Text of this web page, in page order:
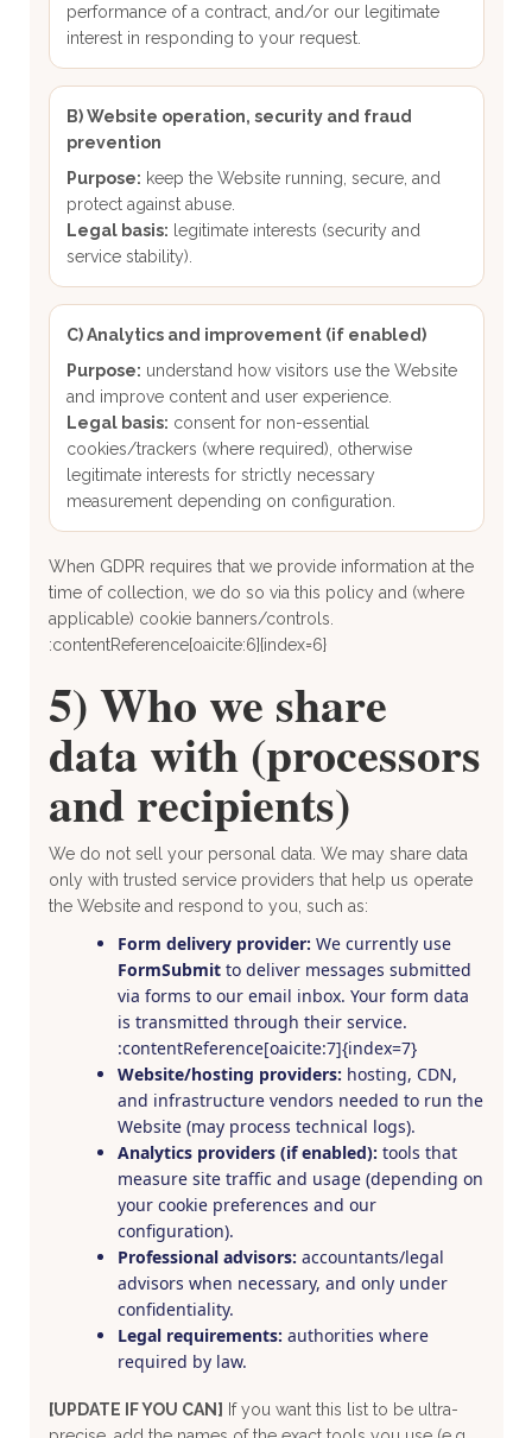
performance of a contract, and/or our legitimate
interest in responding to your request.
B) Website operation, security and fraud
prevention
Purpose: keep the Website running, secure, and
protect against abuse.
Legal basis: legitimate interests (security and
service stability).
C) Analytics and improvement (if enabled)
Purpose: understand how visitors use the Website
and improve content and user experience.
Legal basis: consent for non-essential
cookies/trackers (where required), otherwise
legitimate interests for strictly necessary
measurement depending on configuration.
When GDPR requires that we provide information at the
time of collection, we do so via this policy and (where
applicable) cookie banners/controls.
:contentReference[oaicite:6]{index=6}
5) Who we share
data with (processors
and recipients)
We do not sell your personal data. We may share data
only with trusted service providers that help us operate
the Website and respond to you, such as:
Form delivery provider: We currently use
FormSubmitto deliver messages submitted
via forms to our email inbox. Your form data
is transmitted through their service.
:contentReference[oaicite:7]{index=7}
Website/hosting providers: hosting, CDN,
and infrastructure vendors needed to run the
Website (may process technical logs).
Analytics providers (if enabled): tools that
measure site traffic and usage (depending on
your cookie preferences and our
configuration).
Professional advisors: accountants/legal
advisors when necessary, and only under
confidentiality.
Legal requirements: authorities where
required by law.
[UPDATE IF YOU CAN]
If you want this list to be ultra-